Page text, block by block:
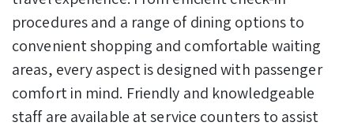
procedures and a range of dining options to
convenient shopping and comfortable waiting
areas, every aspect is designed with passenger
comfort in mind. Friendly and knowledgeable
staff are available at service counters to assist